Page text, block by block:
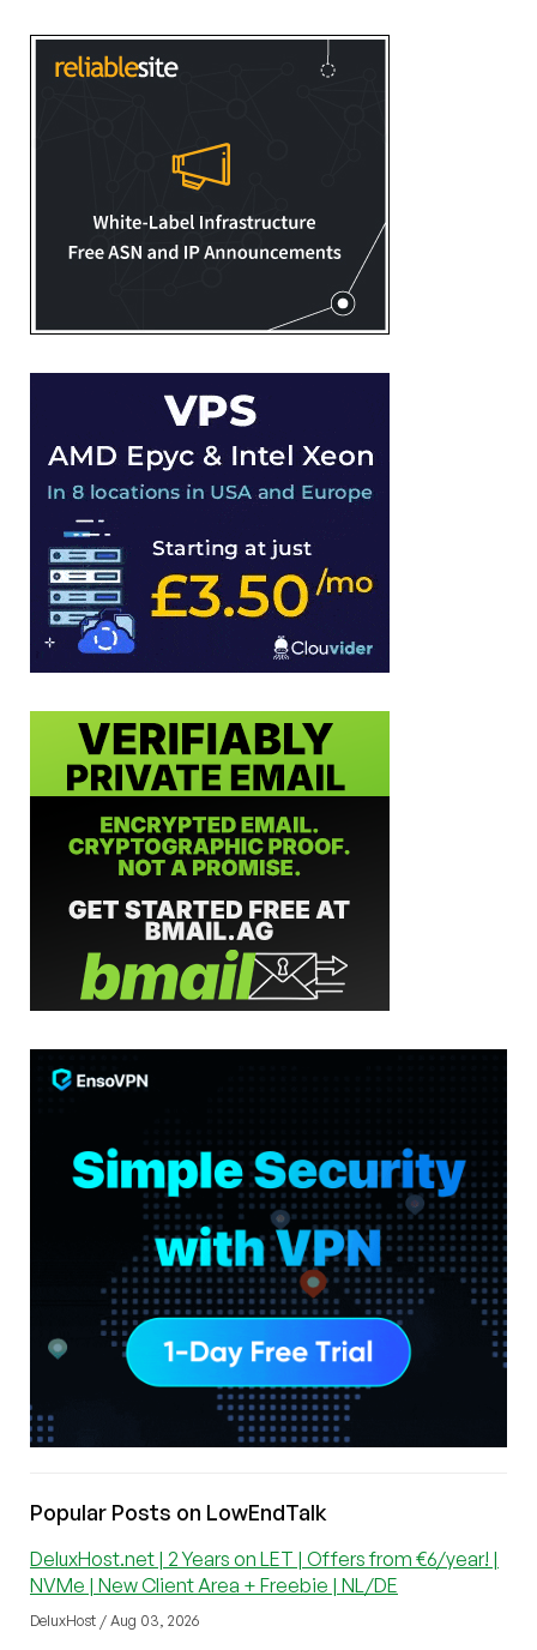
Popular Posts on LowEndTalk
DeluxHost.net | 2 Years on LET | Offers from €6/year! |
NVMe | New Client Area + Freebie | NL/DE
DeluxHost / Aug 03, 2026